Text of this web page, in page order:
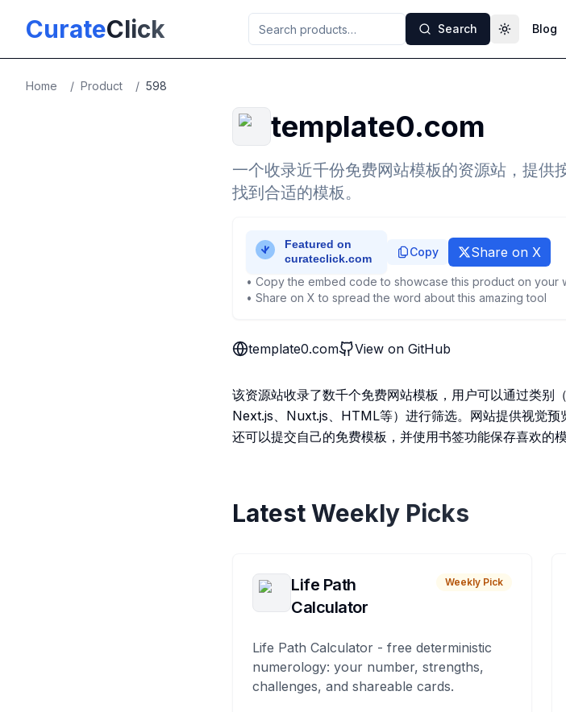
CurateClick Search ToggleBlog
Home / Product / 598
template0.com
一个收录近千份免费网站模板的资源站，提供
找到合适的模板。
Copy Share on X
• Copy the embed code to showcase this product on your
• Share on X to spread the word about this amazing tool
template0.com View on GitHub
该资源站收录了数千个免费网站模板，用户可以通过类别
Next.js、Nuxt.js、HTML等）进行筛选。网站提供视觉
还可以提交自己的免费模板，并使用书签功能保存喜欢的模
Latest Weekly Picks
Life Path
Calculator
Weekly Pick
Life Path Calculator - free deterministic
numerology: your number, strengths,
challenges, and shareable cards.